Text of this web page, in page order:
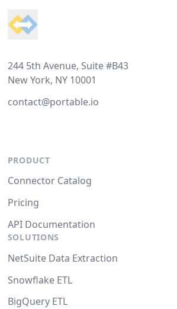
244 5th Avenue, Suite #B43
New York, NY 10001
contact@portable.io
PRODUCT
Connector Catalog
Pricing
API Documentation
SOLUTIONS
NetSuite Data Extraction
Snowflake ETL
BigQuery ETL